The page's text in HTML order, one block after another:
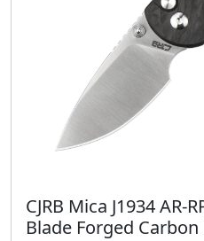
CJRB Mica J1934 AR-
Blade Forged